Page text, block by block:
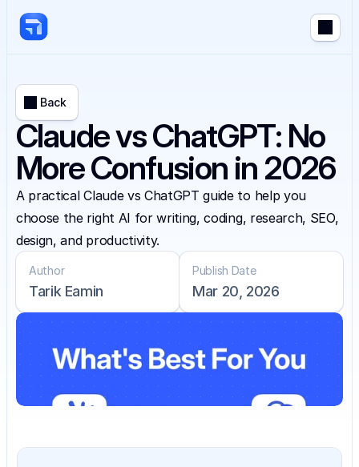
Back
Claude vs ChatGPT: No
More Confusion in 2026
A practical Claude vs ChatGPT guide to help you
choose the right AI for writing, coding, research, SEO,
design, and productivity.
Author
Tarik Eamin
Publish Date
Mar 20, 2026